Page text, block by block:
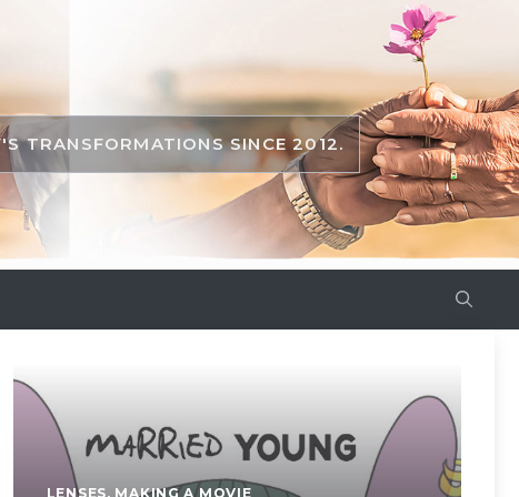
TRANSFORMATIONS SINCE 2012.
LENSES, MAKING A MOVIE